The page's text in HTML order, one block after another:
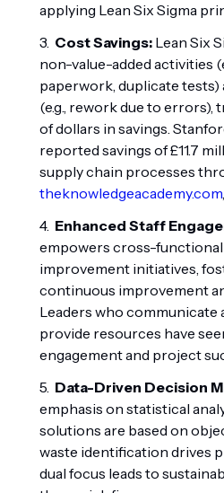
applying Lean Six Sigma
Cost Savings: Lean Six
non-value-added activities
paperwork, duplicate tests)
(e.g., rework due to
of dollars in savings.
reported savings of £11.7
supply chain processes
theknowledgeacademy.com,
Enhanced Staff
empowers cross-functional
improvement initiatives,
continuous improvement
Leaders who communicate
provide resources have
engagement and project
Data-Driven Decision
emphasis on statistical
solutions are based on
waste identification drives
dual focus leads to